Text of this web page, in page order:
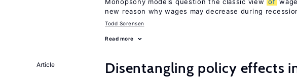
new reason why wages may decrease during
Todd Sorensen
Read more
Article
Disentangling policy effects